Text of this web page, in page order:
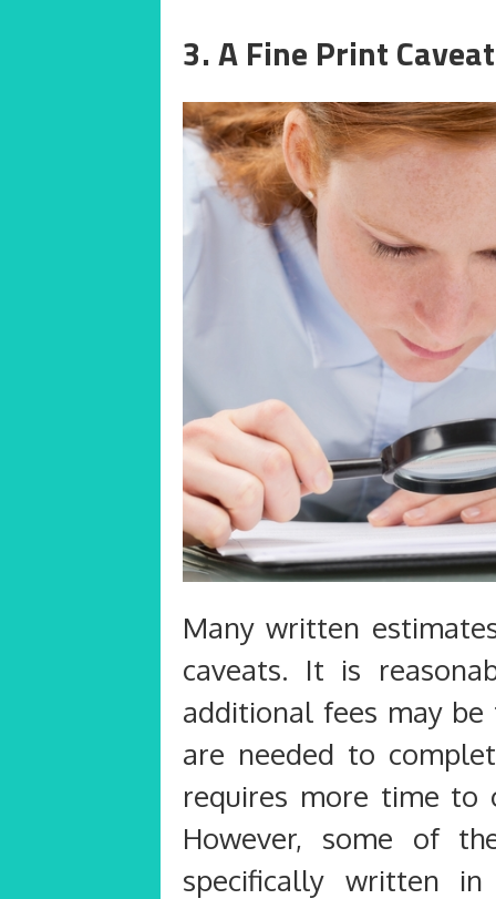
3. A Fine Print Caveat
Many written
caveats. It is
additional fees may
are needed to
requires more time to
However, some of
specifically written